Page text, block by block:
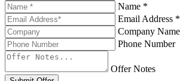
Name *
Email Address *
Company Name
Phone Number
Offer Notes